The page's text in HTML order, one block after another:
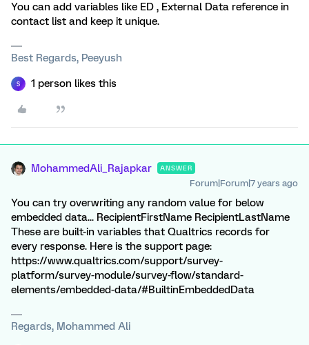
You can add variables like ED , External Data reference in
contact list and keep it unique.
Best Regards, Peeyush
S 1 person likes this
MohammedAli_Rajapkar ANSWER
Forum|Forum|7 years ago
You can try overwriting any random value for below
embedded data... RecipientFirstName RecipientLastName
These are built-in variables that Qualtrics records for
every response. Here is the support page:
https://www.qualtrics.com/support/survey-
platform/survey-module/survey-flow/standard-
elements/embedded-data/#BuiltinEmbeddedData
Regards, Mohammed Ali